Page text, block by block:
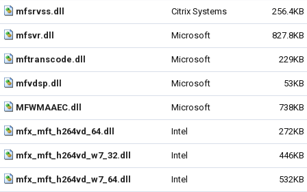
mfsrvss.dll Citrix Systems 256.4KB
mfsvr.dll Microsoft 827.8KB
mftranscode.dll Microsoft 229KB
mfvdsp.dll Microsoft 53KB
MFWMAAEC.dll Microsoft 738KB
mfx_mft_h264vd_64.dll Intel 272KB
mfx_mft_h264vd_w7_32.dll Intel 446KB
mfx_mft_h264vd_w7_64.dll Intel 532KB